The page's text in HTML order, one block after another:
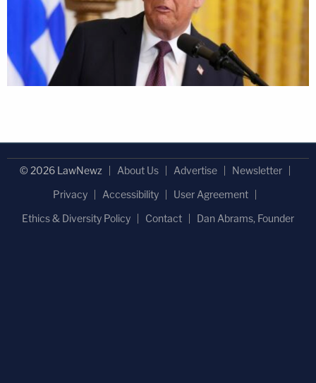
© 2026 LawNewz About Us Advertise
Newsletter
Privacy
Accessibility
User Agreement
Ethics & Diversity Policy
Contact Dan Abrams, Founder